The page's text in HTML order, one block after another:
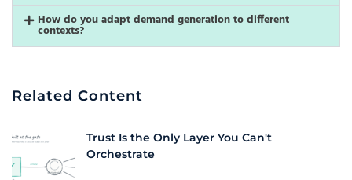
How do you adapt demand generation to different
contexts?
Related Content
Trust Is the Only Layer You Can't
Orchestrate